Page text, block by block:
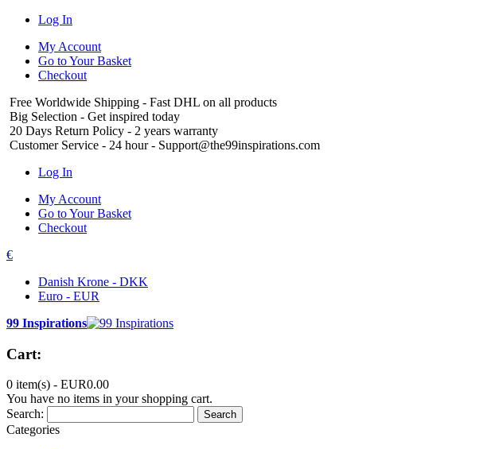
Log In
My Account
Go to Your Basket
Checkout
Free Worldwide Shipping - Fast DHL on all products
Big Selection - Get inspired today
20 Days Return Policy - 2 years warranty
Customer Service - 24 hour - Support@the99inspirations.com
Log In
My Account
Go to Your Basket
Checkout
€
Danish Krone - DKK
Euro - EUR
99 Inspirations
Cart:
0 item(s) - EUR0.00
You have no items in your shopping cart.
Search:
Search
Categories